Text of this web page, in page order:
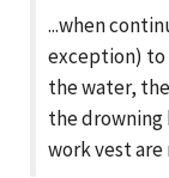
...when
exception)
the water,
the drowning
work vest are